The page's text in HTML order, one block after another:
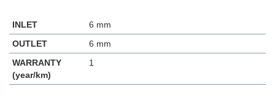
INLET
6 mm
OUTLET
6 mm
WARRANTY
(year/km)
1